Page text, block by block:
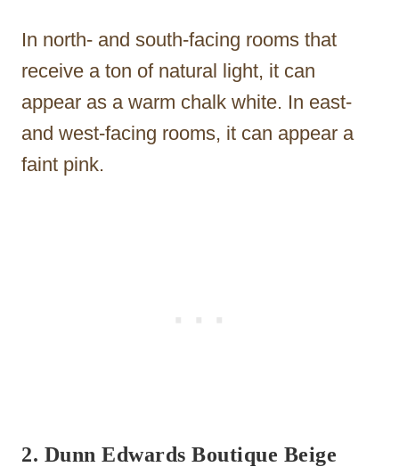
In north- and south-facing rooms that
receive a ton of natural light, it can
appear as a warm chalk white. In east-
and west-facing rooms, it can appear a
faint pink.
2. Dunn Edwards Boutique Beige